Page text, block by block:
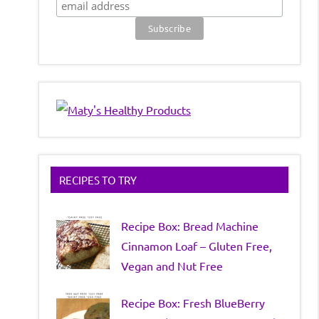
RECIPES TO TRY
Recipe Box: Bread Machine
Cinnamon Loaf – Gluten Free,
Vegan and Nut Free
Recipe Box: Fresh BlueBerry